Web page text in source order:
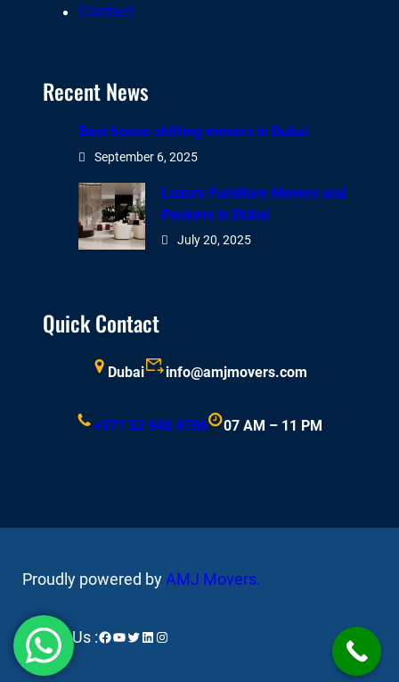
Contact
Recent News
Best house shifting movers in Dubai
September 6, 2025
Luxury Furniture Movers and
Packers in Dubai
July 20, 2025
Quick Contact
Dubai info@amjmovers.com
+971 52 948 4786 07 AM – 11 PM
Proudly powered by AMJ Movers.
Follow Us :Facebook
YouTube
Twitter
LinkedIn
Instagram